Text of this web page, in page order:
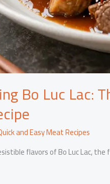
Bo Luc Lac:
and Easy Meat Recipes
flavors of Bo Luc Lac,